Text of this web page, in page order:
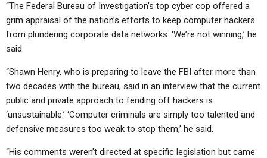
“The Federal Bureau of Investigation’s top cyber cop offered a
grim appraisal of the nation’s efforts to keep computer hackers
from plundering corporate data networks: ‘We’re not winning,’ he
said.
“Shawn Henry, who is preparing to leave the FBI after more than
two decades with the bureau, said in an interview that the current
public and private approach to fending off hackers is
‘unsustainable.’ ‘Computer criminals are simply too talented and
defensive measures too weak to stop them,’ he said.
“His comments weren’t directed at specific legislation but came